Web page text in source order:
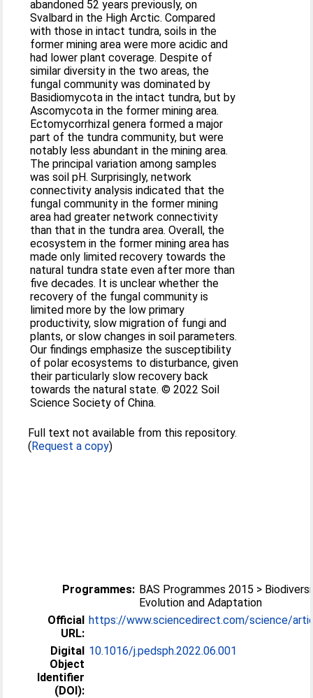
abandoned 52 years previously, on
Svalbard in the High Arctic. Compared
with those in intact tundra, soils in the
former mining area were more acidic and
had lower plant coverage. Despite of
similar diversity in the two areas, the
fungal community was dominated by
Basidiomycota in the intact tundra, but by
Ascomycota in the former mining area.
Ectomycorrhizal genera formed a major
part of the tundra community, but were
notably less abundant in the mining area.
The principal variation among samples
was soil pH. Surprisingly, network
connectivity analysis indicated that the
fungal community in the former mining
area had greater network connectivity
than that in the tundra area. Overall, the
ecosystem in the former mining area has
made only limited recovery towards the
natural tundra state even after more than
five decades. It is unclear whether the
recovery of the fungal community is
limited more by the low primary
productivity, slow migration of fungi and
plants, or slow changes in soil parameters.
Our findings emphasize the susceptibility
of polar ecosystems to disturbance, given
their particularly slow recovery back
towards the natural state. © 2022 Soil
Science Society of China.
Full text not available from this repository.
(Request a copy)
Programmes: BAS Programmes 2015 >
Evolution and Adaptation
Official
URL:
https://www.sciencedirect.com/science/
Digital
Object
Identifier
(DOI):
10.1016/j.pedsph.2022.06.001